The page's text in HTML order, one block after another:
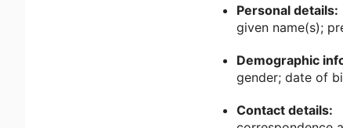
Personal details:
given name(s);
Demographic
gender; date of
Contact details: